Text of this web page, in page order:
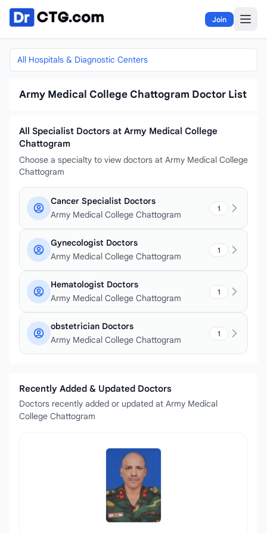
Skip to content
Join
All Hospitals & Diagnostic Centers
Army Medical College Chattogram Doctor List
All Specialist Doctors at Army Medical College
Chattogram
Choose a specialty to view doctors at Army Medical College
Chattogram
Cancer Specialist Doctors
Army Medical College Chattogram
1
Gynecologist Doctors
Army Medical College Chattogram
1
Hematologist Doctors
Army Medical College Chattogram
1
obstetrician Doctors
Army Medical College Chattogram
1
Recently Added & Updated Doctors
Doctors recently added or updated at Army Medical
College Chattogram